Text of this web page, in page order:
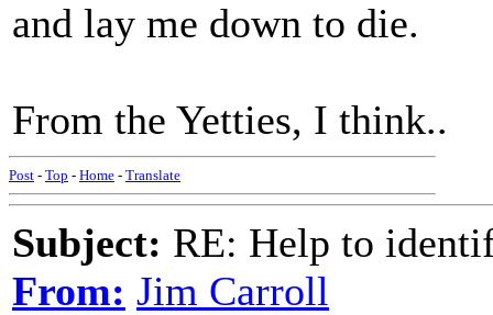
and lay me down to die.
From the Yetties, I think..
Post - Top - Home - Translate
Subject: RE: Help to
From: Jim Carroll